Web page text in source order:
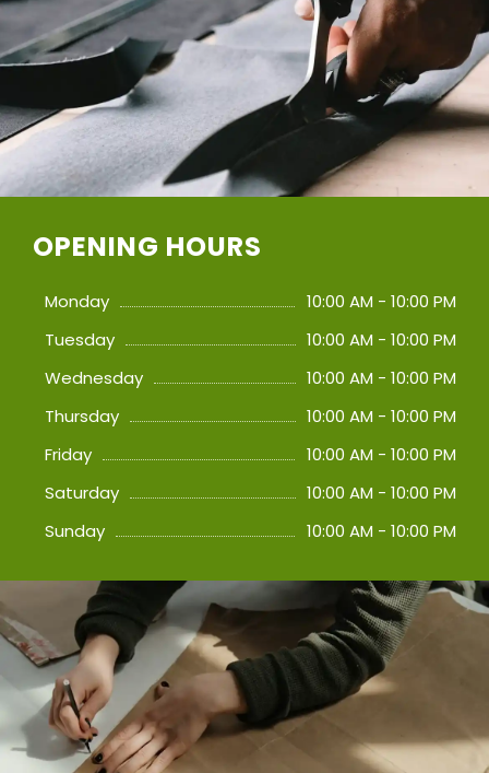
OPENING HOURS
Monday
10:00 AM - 10:00 PM
Tuesday
10:00 AM - 10:00 PM
Wednesday
10:00 AM - 10:00 PM
Thursday
10:00 AM - 10:00 PM
Friday
10:00 AM - 10:00 PM
Saturday
10:00 AM - 10:00 PM
Sunday
10:00 AM - 10:00 PM